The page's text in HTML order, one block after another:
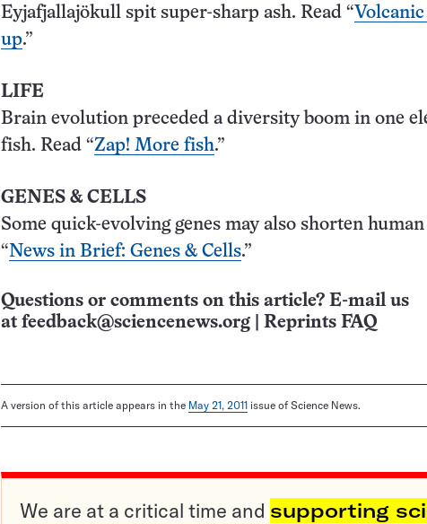
Eyjafjallajökull spit super-sharp ash. Read “Volcanic
up.”
LIFE
Brain evolution preceded a diversity boom in one
fish. Read “Zap! More fish.”
GENES & CELLS
Some quick-evolving genes may also shorten human
“News in Brief: Genes & Cells.”
Questions or comments on this article? E-mail us
at feedback@sciencenews.org Reprints FAQ
A version of this article appears in the May 21, 2011 issue of Science News.
We are at a critical time and supporting